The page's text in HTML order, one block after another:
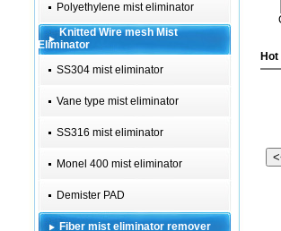
Polyethylene mist eliminator
Knitted Wire mesh Mist
Eliminator
SS304 mist eliminator
Vane type mist eliminator
SS316 mist eliminator
Monel 400 mist eliminator
Demister PAD
Fiber mist eliminator remover